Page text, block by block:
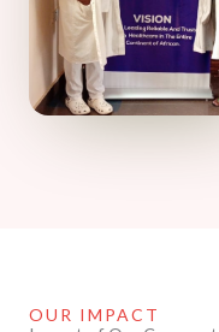
OUR IMPACT